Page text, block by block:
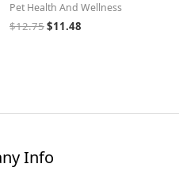
Pet Health And Wellness
$12.75$11.48
Info